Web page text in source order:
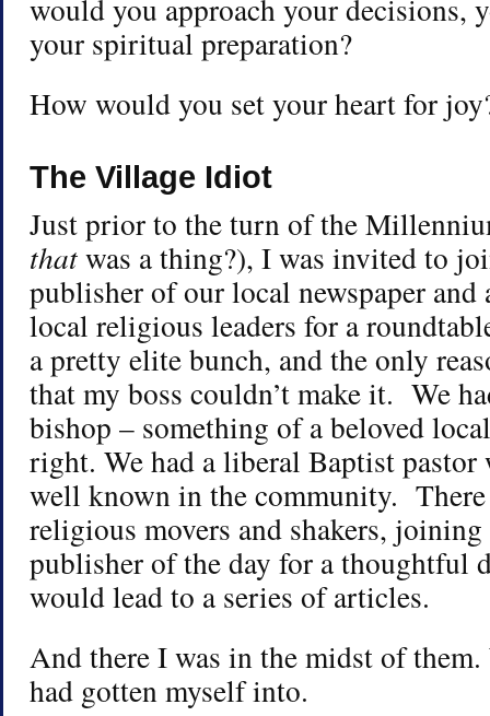
would you approach your decisions,
your spiritual preparation?
How would you set your heart for
The Village Idiot
Just prior to the turn of the
thatwas a thing?), I was invited to
publisher of our local newspaper
local religious leaders for a
a pretty elite bunch, and the only
that my boss couldn’t make it. We
bishop – something of a beloved
right. We had a liberal Baptist pastor
well known in the community. There
religious movers and shakers,
publisher of the day for a thoughtful
would lead to a series of articles.
And there I was in the midst of
had gotten myself into.